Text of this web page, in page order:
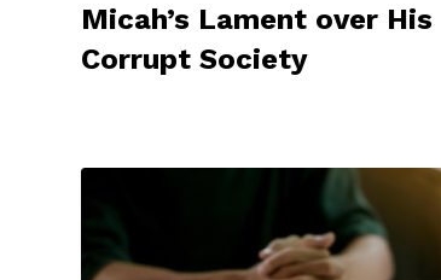
Micah’s Lament over His
Corrupt Society